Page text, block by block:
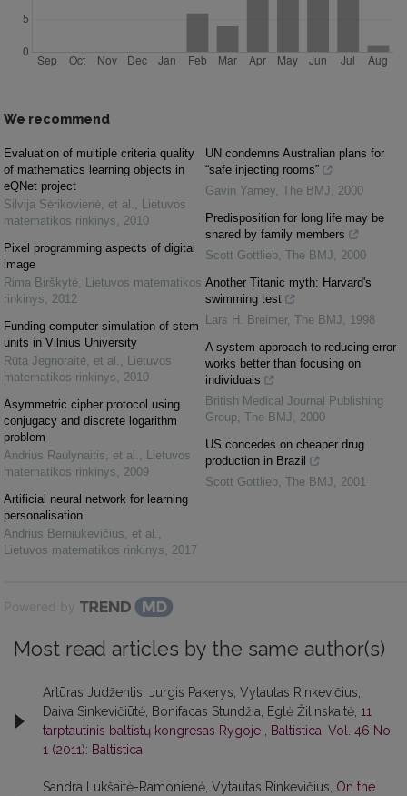
We recommend
Evaluation of multiple criteria quality
of mathematics learning objects in
eQNet project
Silvija Sėrikovienė, et al. , Lietuvos
matematikos rinkinys, 2010
Pixel programming aspects of digital
image
Rima Birškytė, Lietuvos matematikos
rinkinys, 2012
Funding computer simulation of stem
units in Vilnius University
Rūta Jegnoraitė, et al. , Lietuvos
matematikos rinkinys, 2010
Asymmetric cipher protocol using
conjugacy and discrete logarithm
problem
Andrius Raulynaitis, et al. , Lietuvos
matematikos rinkinys, 2009
Artificial neural network for learning
personalisation
Andrius Berniukevičius, et al. ,
Lietuvos matematikos rinkinys, 2017
UN condemns Australian plans for
“safe injecting rooms”
Gavin Yamey, The BMJ, 2000
Predisposition for long life may be
shared by family members
Scott Gottlieb, The BMJ, 2000
Another Titanic myth: Harvard's
swimming test
Lars H. Breimer, The BMJ, 1998
A system approach to reducing error
works better than focusing on
individuals
British Medical Journal Publishing
Group, The BMJ, 2000
US concedes on cheaper drug
production in Brazil
Scott Gottlieb, The BMJ, 2001
Powered by
Most read articles by the same author(s)
Artūras Judžentis, Jurgis Pakerys, Vytautas Rinkevičius,
Daiva Sinkevičiūtė, Bonifacas Stundžia, Eglė Žilinskaitė, 11
tarptautinis baltistų kongresas Rygoje
Baltistica: Vol. 46 No.
1 (2011): Baltistica
Sandra Lukšaitė-Ramonienė, Vytautas Rinkevičius, On the